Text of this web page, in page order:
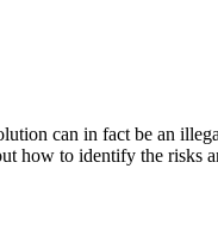
can in fact be an
to identify the risks